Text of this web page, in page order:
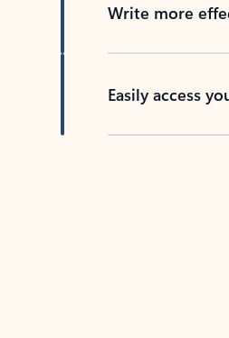
Write more
Easily access